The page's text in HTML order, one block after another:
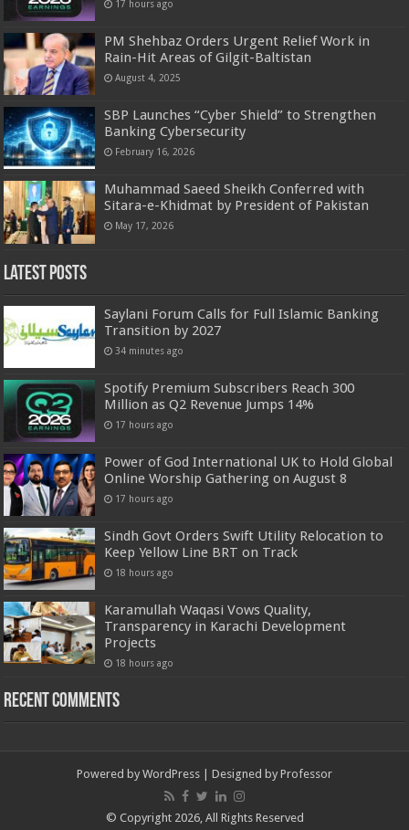
17 hours ago
PM Shehbaz Orders Urgent Relief Work in
Rain-Hit Areas of Gilgit-Baltistan
August 4, 2025
SBP Launches “Cyber Shield” to Strengthen
Banking Cybersecurity
February 16, 2026
Muhammad Saeed Sheikh Conferred with
Sitara-e-Khidmat by President of Pakistan
May 17, 2026
Latest Posts
Saylani Forum Calls for Full Islamic Banking
Transition by 2027
34 minutes ago
Spotify Premium Subscribers Reach 300
Million as Q2 Revenue Jumps 14%
17 hours ago
Power of God International UK to Hold Global
Online Worship Gathering on August 8
17 hours ago
Sindh Govt Orders Swift Utility Relocation to
Keep Yellow Line BRT on Track
18 hours ago
Karamullah Waqasi Vows Quality,
Transparency in Karachi Development
Projects
18 hours ago
Recent Comments
Powered by WordPress | Designed by Professor
© Copyright 2026, All Rights Reserved